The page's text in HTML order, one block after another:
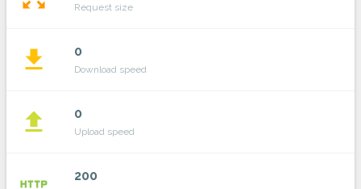
Request size
file_download 0
Download speed
file_upload 0
Upload speed
200